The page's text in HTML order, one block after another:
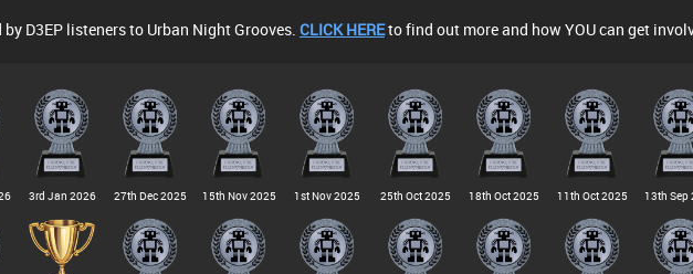
D3EP listeners to Urban Night Grooves. CLICK HEREto find out more and how YOU can get
3rd Jan 2026 27th Dec 2025 15th Nov 2025 1st Nov 2025 25th Oct 2025 18th Oct 2025 11th Oct 2025 13th Sep